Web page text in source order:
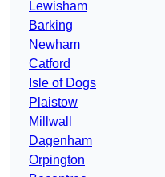
Lewisham
Barking
Newham
Catford
Isle of Dogs
Plaistow
Millwall
Dagenham
Orpington